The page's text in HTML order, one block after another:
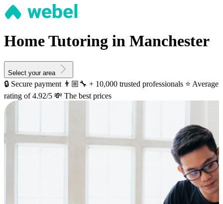
Home Tutoring in Manchester
Select your area
🔒 Secure payment 👨🏼‍🔧 + 10,000 trusted professionals ⭐️ Average
rating of 4.92/5 💸 The best prices